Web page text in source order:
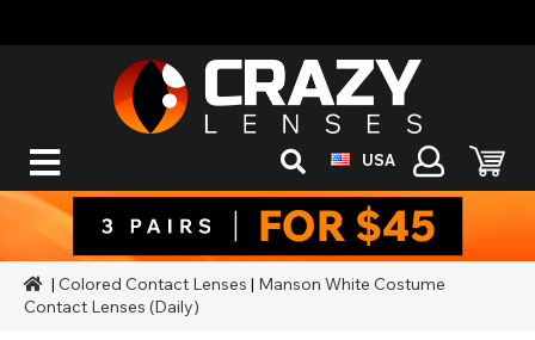
USA
| Colored Contact Lenses | Manson White Costume
Contact Lenses (Daily)